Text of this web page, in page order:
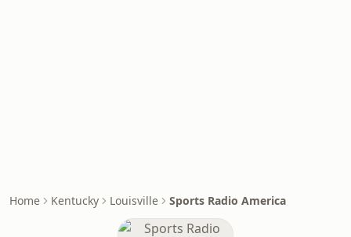
Home Kentucky Louisville Sports Radio America